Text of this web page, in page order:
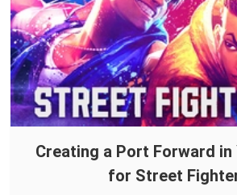
Creating a Port Forward in
for Street